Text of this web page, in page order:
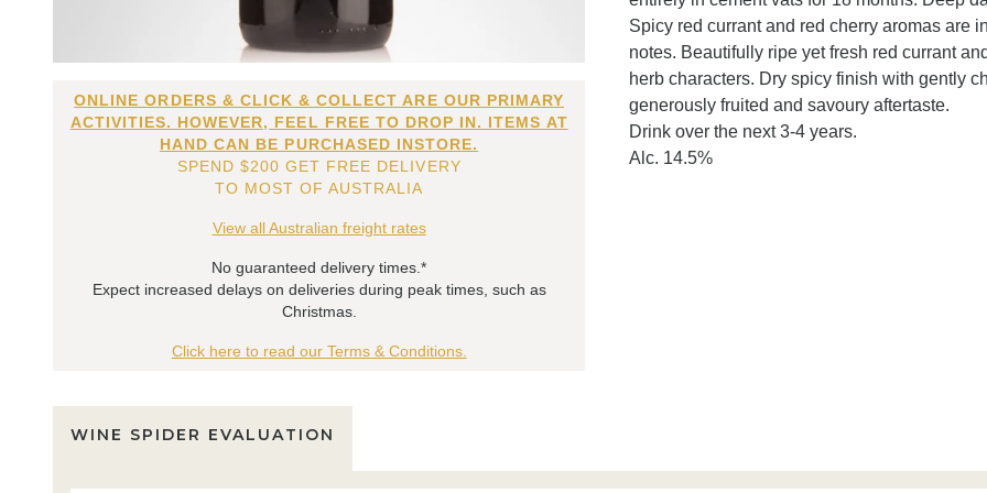
ONLINE ORDERS & CLICK & COLLECT ARE OUR PRIMARY
ACTIVITIES. HOWEVER, FEEL FREE TO DROP IN. ITEMS AT
HAND CAN BE PURCHASED INSTORE.
SPEND $200 GET FREE DELIVERY
TO MOST OF AUSTRALIA
View all Australian freight rates
No guaranteed delivery times.*
Expect increased delays on deliveries during peak times, such as
Christmas.
Click here to read our Terms & Conditions.
Spicy red currant and red cherry aromas are
notes. Beautifully ripe yet fresh red currant
herb characters. Dry spicy finish with gently
generously fruited and savoury aftertaste.
Drink over the next 3-4 years.
Alc. 14.5%
WINE SPIDER EVALUATION